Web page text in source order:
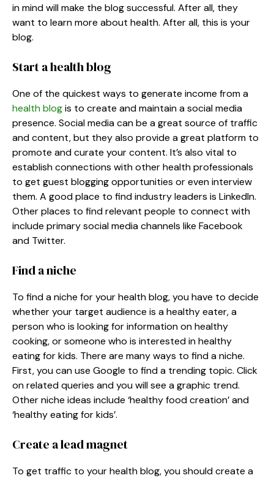
in mind will make the blog successful. After all, they
want to learn more about health. After all, this is your
blog.
Start a health blog
One of the quickest ways to generate income from a
health blogis to create and maintain a social media
presence. Social media can be a great source of traffic
and content, but they also provide a great platform to
promote and curate your content. It’s also vital to
establish connections with other health professionals
to get guest blogging opportunities or even interview
them. A good place to find industry leaders is LinkedIn.
Other places to find relevant people to connect with
include primary social media channels like Facebook
and Twitter.
Find a niche
To find a niche for your health blog, you have to decide
whether your target audience is a healthy eater, a
person who is looking for information on healthy
cooking, or someone who is interested in healthy
eating for kids. There are many ways to find a niche.
First, you can use Google to find a trending topic. Click
on related queries and you will see a graphic trend.
Other niche ideas include ‘healthy food creation’ and
‘healthy eating for kids’.
Create a lead magnet
To get traffic to your health blog, you should create a